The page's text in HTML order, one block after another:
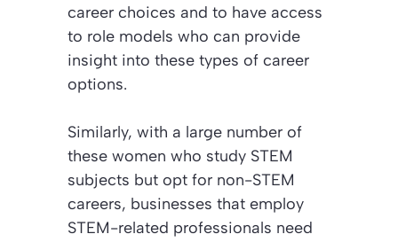
career choices and to have access
to role models who can provide
insight into these types of career
options.
Similarly, with a large number of
these women who study STEM
subjects but opt for non-STEM
careers, businesses that employ
STEM-related professionals need